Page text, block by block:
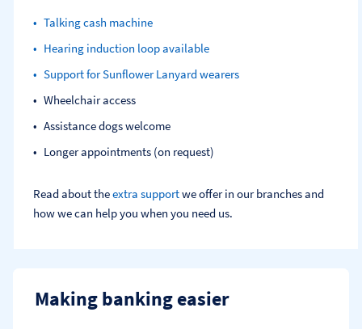
Talking cash machine
Hearing induction loop available
Support for Sunflower Lanyard wearers
Wheelchair access
Assistance dogs welcome
Longer appointments (on request)
Read about theextra supportwe offer in our branches and
how we can help you when you need us.
Making banking easier